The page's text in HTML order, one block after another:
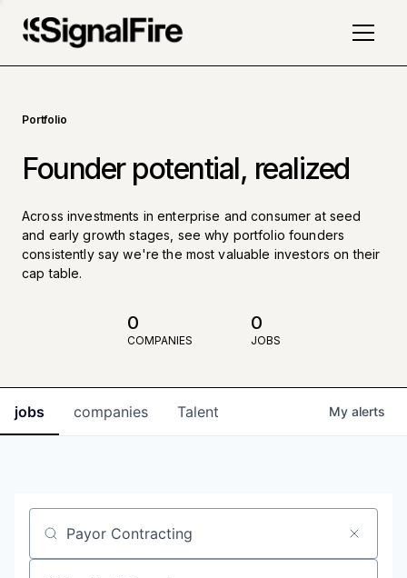
Portfolio
Founder potential, realized
Across investments in enterprise and consumer at seed
and early growth stages, see why portfolio founders
consistently say we're the most valuable investors on their
cap table.
0
COMPANIES
0
JOBS
jobs companies Talent My alerts
Job title, company or keyword